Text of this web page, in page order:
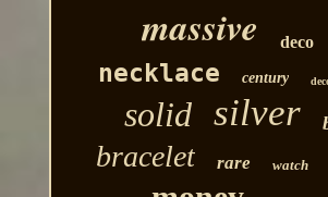
massive deco
necklace century
solid silver
bracelet rare watch